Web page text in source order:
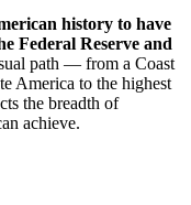
history to have
Federal Reserve and
path — from a Coast
America to the highest
the breadth of
achieve.